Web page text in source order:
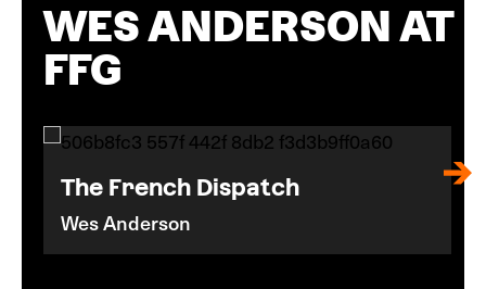
WES ANDERSON AT
FFG
The French Dispatch
Wes Anderson